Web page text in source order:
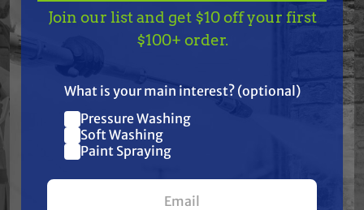
Features
Specifications
Resources
TAKE$10 OFF— ON
Join our list and get
$10 off
your first $100+ order.
Join our list and get $10 off your first
$100+ order.
What is your main interest? (optional)
Pressure Washing
Soft Washing
Paint Spraying